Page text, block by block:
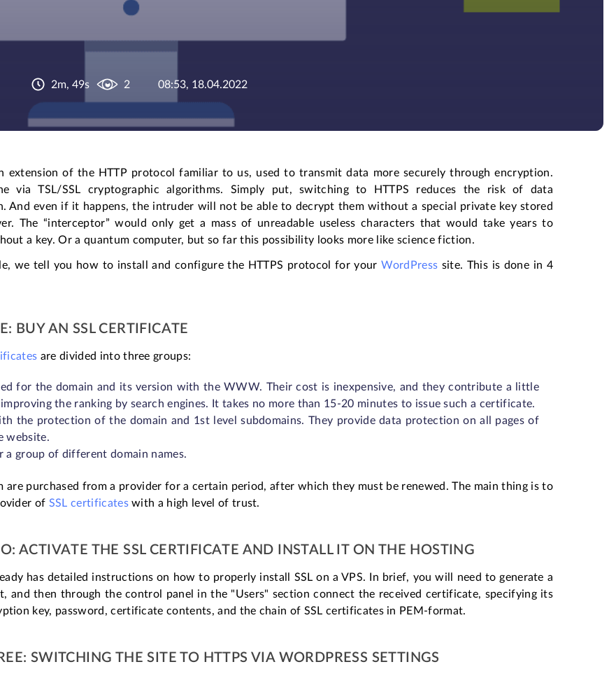
2m, 49s 2 08:53, 18.04.2022
extension of the HTTP protocol familiar to us, used to transmit data more securely through encryption.
via TSL/SSL cryptographic algorithms. Simply put, switching to HTTPS reduces the risk of data
And even if it happens, the intruder will not be able to decrypt them without a special private key stored
The “interceptor” would only get a mass of unreadable useless characters that would take years to
a key. Or a quantum computer, but so far this possibility looks more like science fiction.
we tell you how to install and configure the HTTPS protocol for yourWordPress site. This is done in 4
BUY AN SSL CERTIFICATE
are divided into three groups:
for the domain and its version with the WWW. Their cost is inexpensive, and they contribute a little
the ranking by search engines. It takes no more than 15-20 minutes to issue such a certificate.
the protection of the domain and 1st level subdomains. They provide data protection on all pages of
website.
a group of different domain names.
are purchased from a provider for a certain period, after which they must be renewed. The main thing is to
of SSL certificateswith a high level of trust.
ACTIVATE THE SSL CERTIFICATE AND INSTALL IT ON THE HOSTING
has detailed instructions on how to properly install SSL on a VPS. In brief, you will need to generate a
and then through the control panel in the "Users" section connect the received certificate, specifying its
key, password, certificate contents, and the chain of SSL certificates in PEM-format.
SWITCHING THE SITE TO HTTPS VIA WORDPRESS SETTINGS